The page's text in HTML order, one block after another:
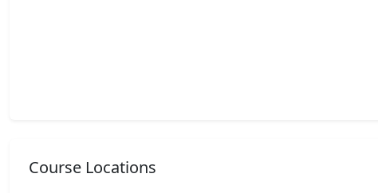
Course Locations